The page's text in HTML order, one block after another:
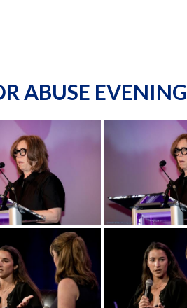
ABUSE EVENING